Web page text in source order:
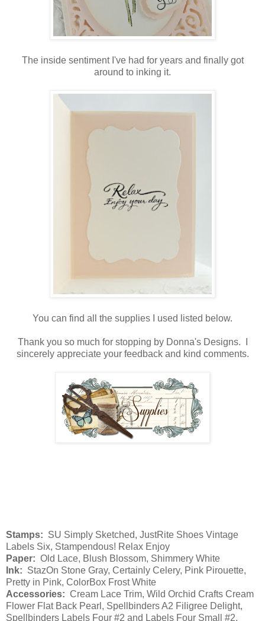
The inside sentiment I've had for years and finally got
around to inking it.
You can find all the supplies I used listed below.
Thank you so much for stopping by Donna's Designs. I
sincerely appreciate your feedback and kind comments.
Stamps: SU Simply Sketched, JustRite Shoes Vintage
Labels Six, Stampendous! Relax Enjoy
Paper: Old Lace, Blush Blossom, Shimmery White
Ink: StazOn Stone Gray, Certainly Celery, Pink Pirouette,
Pretty in Pink, ColorBox Frost White
Accessories: Cream Lace Trim, Wild Orchid Crafts Cream
Flower Flat Back Pearl, Spellbinders A2 Filigree Delight,
Spellbinders Labels Four #2 and Labels Four Small #2,